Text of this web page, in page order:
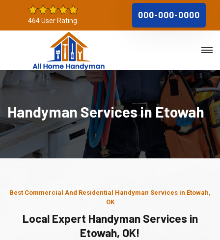
464 User Rating
000-000-0000
Handyman Services in Etowah
Best Commercial And Residential Handyman Services in Etowah,
OK
Local Expert Handyman Services in
Etowah, OK!